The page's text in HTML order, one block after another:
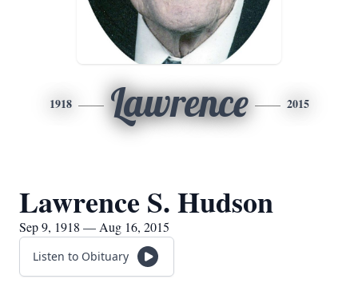
1918 Lawrence 2015
Lawrence S. Hudson
Sep 9, 1918 — Aug 16, 2015
Listen to Obituary